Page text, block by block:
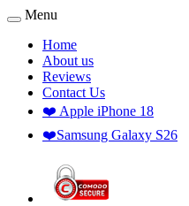
Menu
Home
About us
Reviews
Contact Us
❤️ Apple iPhone 18
❤️Samsung Galaxy S26